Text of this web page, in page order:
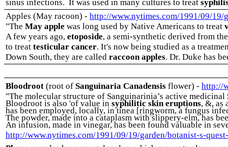
sinus infections. It was used in many cultures to treat
Apples (May racoon) - http://www.nytimes.com/1991/09/
"The May apple was long used by Native Americans to treat
A few years ago, etoposide, a semi-synthetic derived from
to treat testicular cancer. It's now being studied as a
Down South, they are called raccoon apples. Dr. Duke has
Bloodroot (root of Sanguinaria Canadensis flower) - http://
"The molecular structure of Sanguinarinia’s active medicinal
Bloodroot is also 'of value in syphilitic skin eruptions, &, as
has been employed, locally, in tinea [ringworm, a fungus
The powder, made into a cataplasm with slippery-elm, has
An infusion, made in vinegar, has been found valuable in
http://www.nytimes.com/1991/09/19/garden/botanist-s-